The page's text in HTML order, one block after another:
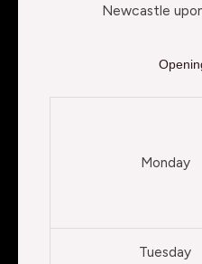
Newcastle
Monday
Tuesday